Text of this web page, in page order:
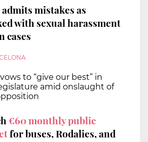
mistakes as
with sexual harassment
cases
to “give our best” in
amid onslaught of
€60 monthly public
for buses, Rodalies, and